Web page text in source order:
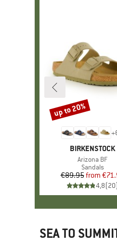
+
BRAND
BIRKENSTOCK
Item(s)
Arizona BF
Product
Sandals
Price
€89.95from
4,8(20)
Discount
up to 20%
SEA TO